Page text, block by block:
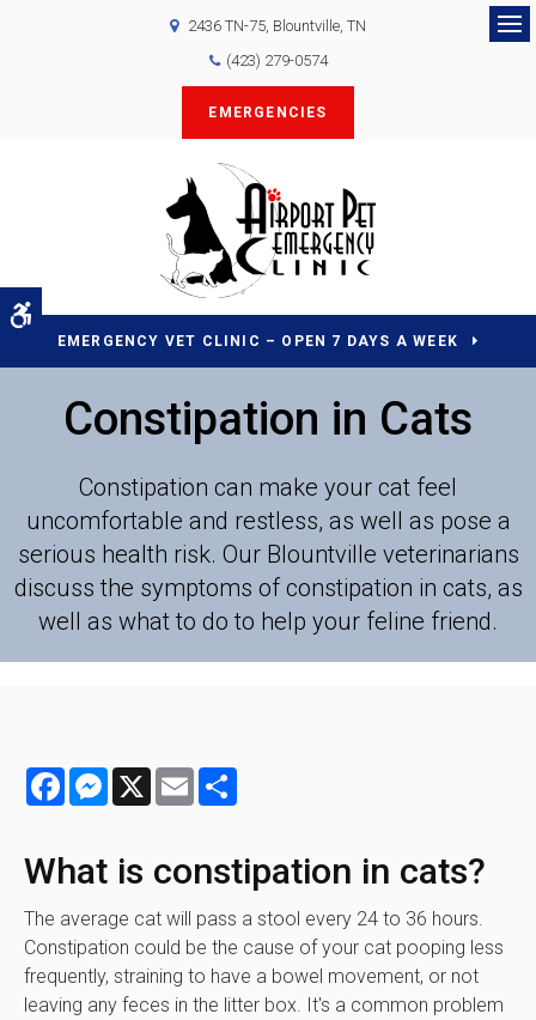
Accessible Version
2436 TN-75 Blountville TN
(423) 279-0574
EMERGENCIES
EMERGENCY VET CLINIC – OPEN 7 DAYS A WEEK
Constipation in Cats
Constipation can make your cat feel
uncomfortable and restless, as well as pose a
serious health risk. Our Blountville veterinarians
discuss the symptoms of constipation in cats, as
well as what to do to help your feline friend.
FacebookMessenger
X Email
What is constipation in cats?
The average cat will pass a stool every 24 to 36 hours.
Constipation could be the cause of your cat pooping less
frequently, straining to have a bowel movement, or not
leaving any feces in the litter box. It's a common problem